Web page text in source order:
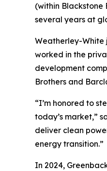
(within Blackstone
several years at
Weatherley-White
worked in the
development
Brothers and
“I’m honored to
today’s market,”
deliver clean
energy transition.”
In 2024,